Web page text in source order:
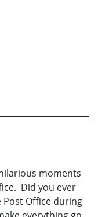
moments
Did you ever
Office during